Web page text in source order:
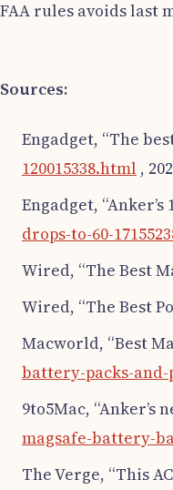
FAA rules avoids last
Sources:
Engadget, “The
120015338.html ,
Engadget,
drops-to-60-
Wired, “The Best
Wired, “The Best
Macworld, “Best
battery-packs-
9to5Mac,
magsafe-battery-
The Verge, “This